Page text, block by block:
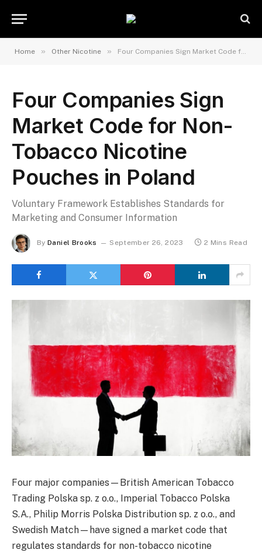
Home » Other Nicotine » Four Companies Sign Market Code for Non-Tobacco Nicotine Pouches in Poland
Four Companies Sign
Market Code for Non-
Tobacco Nicotine
Pouches in Poland
Voluntary Framework Establishes Standards for
Marketing and Consumer Information
By Daniel Brooks September 26, 2023 2 Mins Read
Four major companies—British American Tobacco
Trading Polska sp. z o.o., Imperial Tobacco Polska
S.A., Philip Morris Polska Distribution sp. z o.o., and
Swedish Match—have signed a market code that
regulates standards for non-tobacco nicotine